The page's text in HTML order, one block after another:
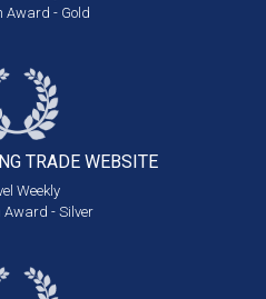
Award - Gold
TRADE WEBSITE
Weekly
Award - Silver